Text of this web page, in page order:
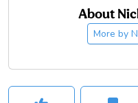
About
More by